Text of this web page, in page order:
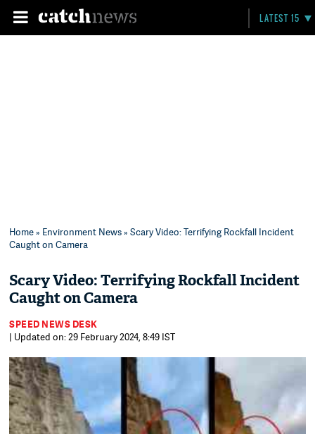
LATEST 15
Home» Environment News» Scary Video: Terrifying Rockfall Incident
Caught on Camera
Scary Video: Terrifying Rockfall Incident
Caught on Camera
SPEED NEWS DESK
| Updated on: 29 February 2024, 8:49 IST